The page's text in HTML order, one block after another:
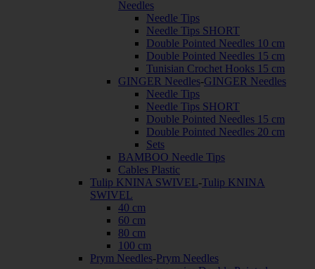
Needles
Needle Tips
Needle Tips SHORT
Double Pointed Needles 10 cm
Double Pointed Needles 15 cm
Tunisian Crochet Hooks 15 cm
GINGER Needles-GINGER Needles
Needle Tips
Needle Tips SHORT
Double Pointed Needles 15 cm
Double Pointed Needles 20 cm
Sets
BAMBOO Needle Tips
Cables Plastic
Tulip KNINA SWIVEL-Tulip KNINA
SWIVEL
40 cm
60 cm
80 cm
100 cm
Prym Needles-Prym Needles